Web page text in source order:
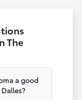
The
a good